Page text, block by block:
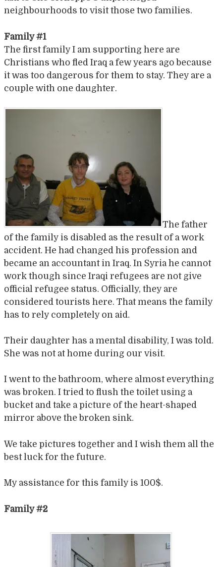
neighbourhoods to visit those two families.
Family #1
The first family I am supporting here are
Christians who fled Iraq a few years ago because
it was too dangerous for them to stay. They are a
couple with one daughter.
The father
of the family is disabled as the result of a work
accident. He had changed his profession and
became an accountant in Iraq. In Syria he cannot
work though since Iraqi refugees are not give
official refugee status. Officially, they are
considered tourists here. That means the family
has to rely completely on aid.
Their daughter has a mental disability, I was told.
She was not at home during our visit.
I went to the bathroom, where almost everything
was broken. I tried to flush the toilet using a
bucket and take a picture of the heart-shaped
mirror above the broken sink.
We take pictures together and I wish them all the
best luck for the future.
My assistance for this family is 100$.
Family #2